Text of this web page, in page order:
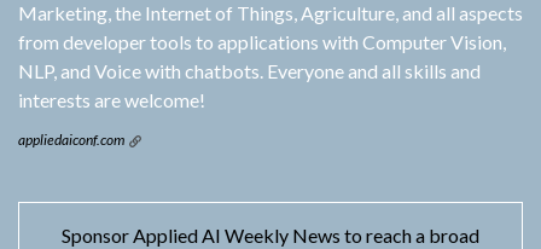
Marketing, the Internet of Things, Agriculture, and all aspects
from developer tools to applications with Computer Vision,
NLP, and Voice with chatbots. Everyone and all skills and
interests are welcome!
appliedaiconf.com
Sponsor Applied AI Weekly News to reach a broad